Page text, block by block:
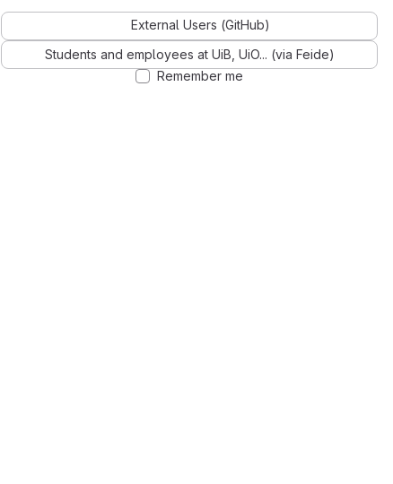
External Users (GitHub)
Students and employees at UiB, UiO... (via Feide)
Remember me